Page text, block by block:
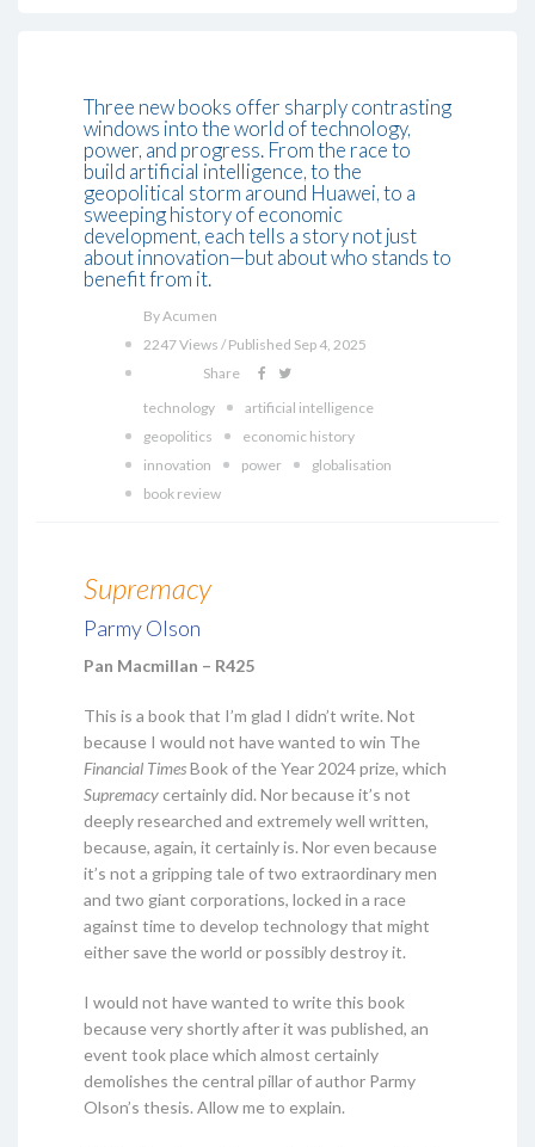
Three new books offer sharply contrasting
windows into the world of technology,
power, and progress. From the race to
build artificial intelligence, to the
geopolitical storm around Huawei, to a
sweeping history of economic
development, each tells a story not just
about innovation—but about who stands to
benefit from it.
By Acumen
2247 Views / Published Sep 4, 2025
Share
technology
artificial intelligence
geopolitics
economic history
innovation
power
globalisation
book review
Supremacy
Parmy Olson
Pan Macmillan – R425
This is a book that I’m glad I didn’t write. Not
because I would not have wanted to win The
Financial TimesBook of the Year 2024 prize, which
Supremacy certainly did. Nor because it’s not
deeply researched and extremely well written,
because, again, it certainly is. Nor even because
it’s not a gripping tale of two extraordinary men
and two giant corporations, locked in a race
against time to develop technology that might
either save the world or possibly destroy it.
I would not have wanted to write this book
because very shortly after it was published, an
event took place which almost certainly
demolishes the central pillar of author Parmy
Olson’s thesis. Allow me to explain.